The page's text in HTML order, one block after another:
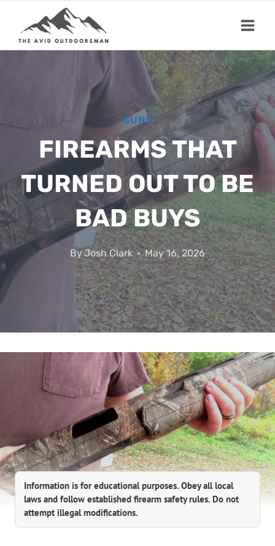
content
GUNS
FIREARMS THAT
TURNED OUT TO BE
BAD BUYS
ByJosh Clark May 16, 2026
Information is for educational purposes. Obey all local
laws and follow established firearm safety rules. Do not
attempt illegal modifications.